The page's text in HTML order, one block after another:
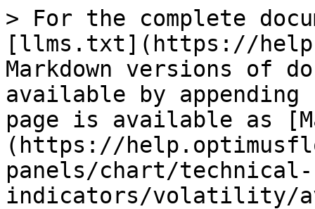
> For the complete
[llms.txt](https://
Markdown versions of
available by
page is available as
(https://
panels/chart/technical-
indicators/volatility/